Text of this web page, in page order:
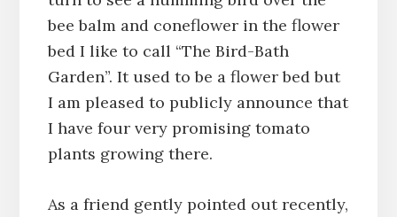
bee balm and coneflower in the flower
bed I like to call “The Bird-Bath
Garden”. It used to be a flower bed but
I am pleased to publicly announce that
I have four very promising tomato
plants growing there.
As a friend gently pointed out recently,